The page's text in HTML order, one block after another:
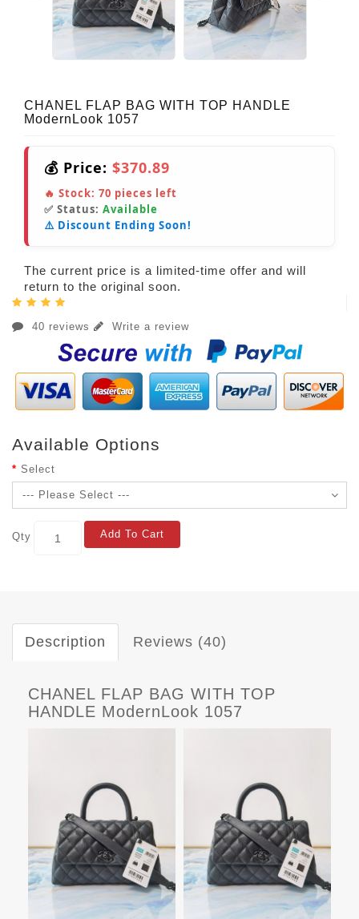
CHANEL FLAP BAG WITH TOP HANDLE
ModernLook 1057
💰 Price: $370.89
🔥 Stock: 70 pieces left
✅ Status: Available
⚠️ Discount Ending Soon!
The current price is a limited-time offer and will
return to the original soon.
40 reviews Write a review
Available Options
Select
Qty Add To Cart
Description Reviews (40)
CHANEL FLAP BAG WITH TOP
HANDLE ModernLook 1057